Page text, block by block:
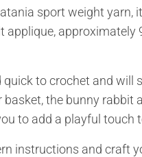
sport weight yarn,
applique,
to crochet and will
basket, the bunny
to add a playful touch
instructions and craft